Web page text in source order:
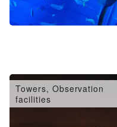
Towers, Observation
facilities